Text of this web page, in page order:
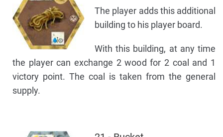
The player adds this additional
building to his player board.
With this building, at any time
the player can exchange 2 wood for 2 coal and 1
victory point. The coal is taken from the general
supply.